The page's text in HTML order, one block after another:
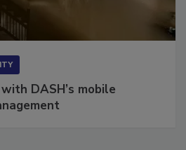
DASH’s mobile